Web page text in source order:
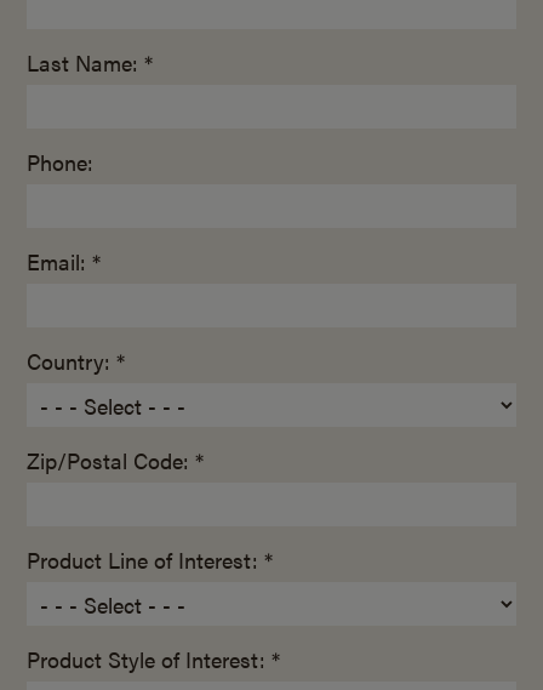
Last Name: *
Phone:
Email: *
Country: *
Zip/Postal Code: *
Product Line of Interest: *
Product Style of Interest: *